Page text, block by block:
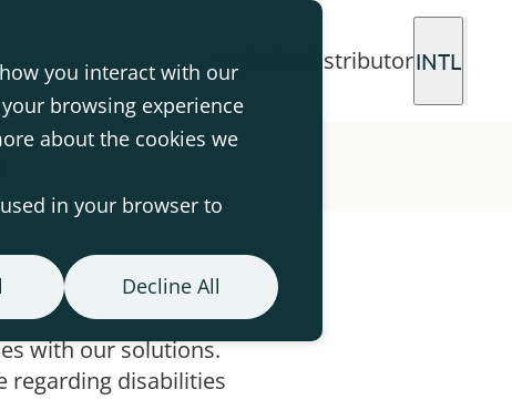
you interact with our
browsing experience
about the cookies we
in your browser to
Decline All
Login for distributorINTL
with our solutions.
regarding disabilities